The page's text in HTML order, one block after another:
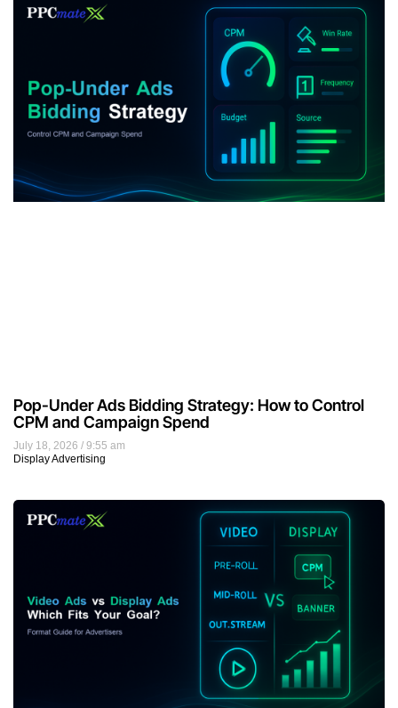
July 18, 2026
9:55 am
Display Advertising
Pop-Under Ads Bidding Strategy: How to Control
CPM and Campaign Spend